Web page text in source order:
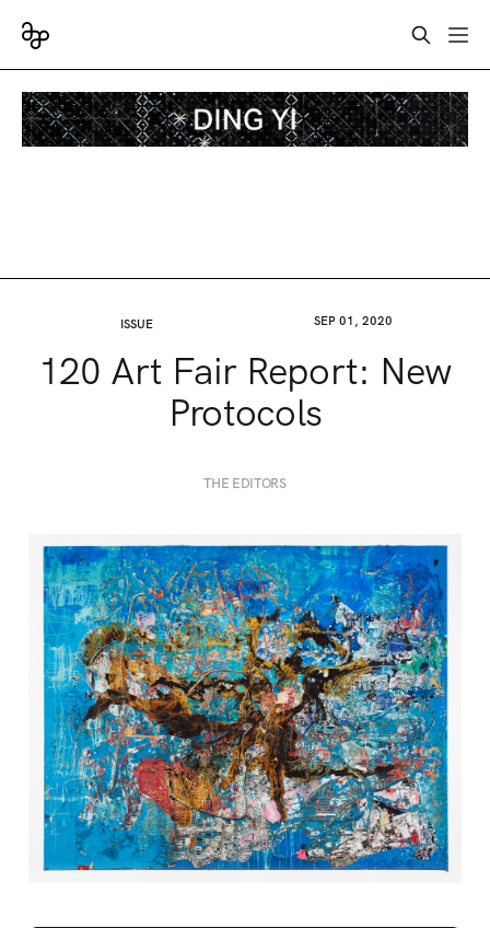
ISSUE SEP 01, 2020
120 Art Fair Report: New
Protocols
THE EDITORS